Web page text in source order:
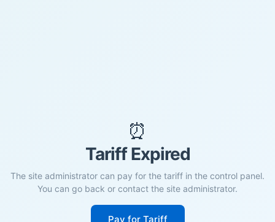
⏰
Tariff Expired
The site administrator can pay for the tariff in the control panel.
You can go back or contact the site administrator.
Pay for Tariff